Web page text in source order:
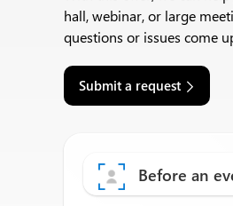
hall, webinar, or large
questions or issues come
Submit a request
Before an